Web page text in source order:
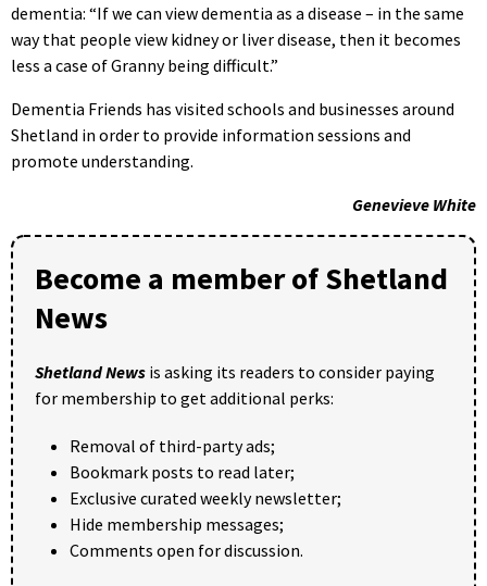
dementia: “If we can view dementia as a disease – in the same
way that people view kidney or liver disease, then it becomes
less a case of Granny being difficult.”
Dementia Friends has visited schools and businesses around
Shetland in order to provide information sessions and
promote understanding.
Genevieve White
Become a member of Shetland
News
Shetland News is asking its readers to consider paying
for membership to get additional perks:
Removal of third-party ads;
Bookmark posts to read later;
Exclusive curated weekly newsletter;
Hide membership messages;
Comments open for discussion.